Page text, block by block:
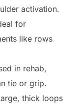
activation.
for
like rows
in rehab,
tie or grip.
thick loops